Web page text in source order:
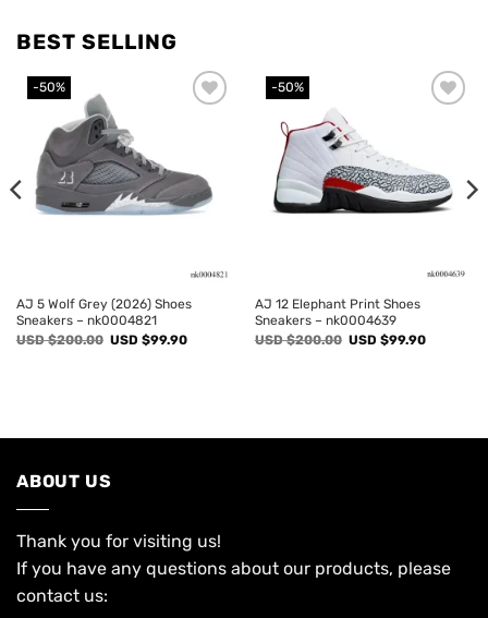
BEST SELLING
-50%
AJ 5 Wolf Grey (2026) Shoes
Sneakers – nk0004821
USD $200.00 Original
USD $99.90Current
-50%
AJ 12 Elephant Print Shoes
Sneakers – nk0004639
USD $200.00 Original
USD $99.90Current
ABOUT US
Thank you for visiting us!
If you have any questions about our products, please
contact us: